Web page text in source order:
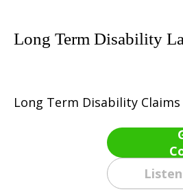
Long Term Disability
Long Term Disability Claims